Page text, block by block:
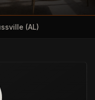
(AL)